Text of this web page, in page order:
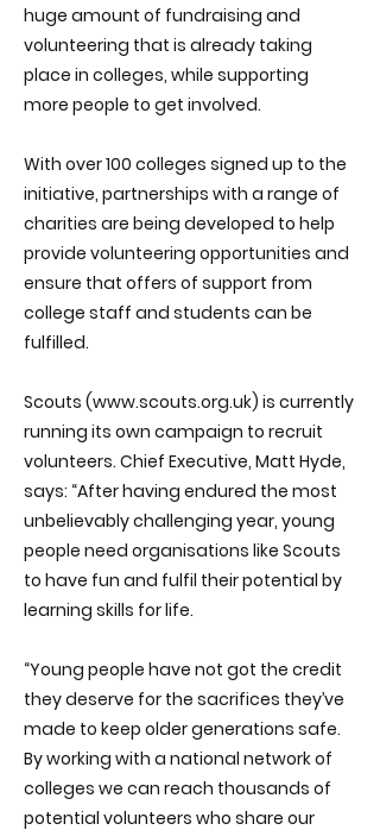
huge amount of fundraising and
volunteering that is already taking
place in colleges, while supporting
more people to get involved.
With over 100 colleges signed up to the
initiative, partnerships with a range of
charities are being developed to help
provide volunteering opportunities and
ensure that offers of support from
college staff and students can be
fulfilled.
Scouts (www.scouts.org.uk) is currently
running its own campaign to recruit
volunteers. Chief Executive, Matt Hyde,
says: “After having endured the most
unbelievably challenging year, young
people need organisations like Scouts
to have fun and fulfil their potential by
learning skills for life.
“Young people have not got the credit
they deserve for the sacrifices they’ve
made to keep older generations safe.
By working with a national network of
colleges we can reach thousands of
potential volunteers who share our